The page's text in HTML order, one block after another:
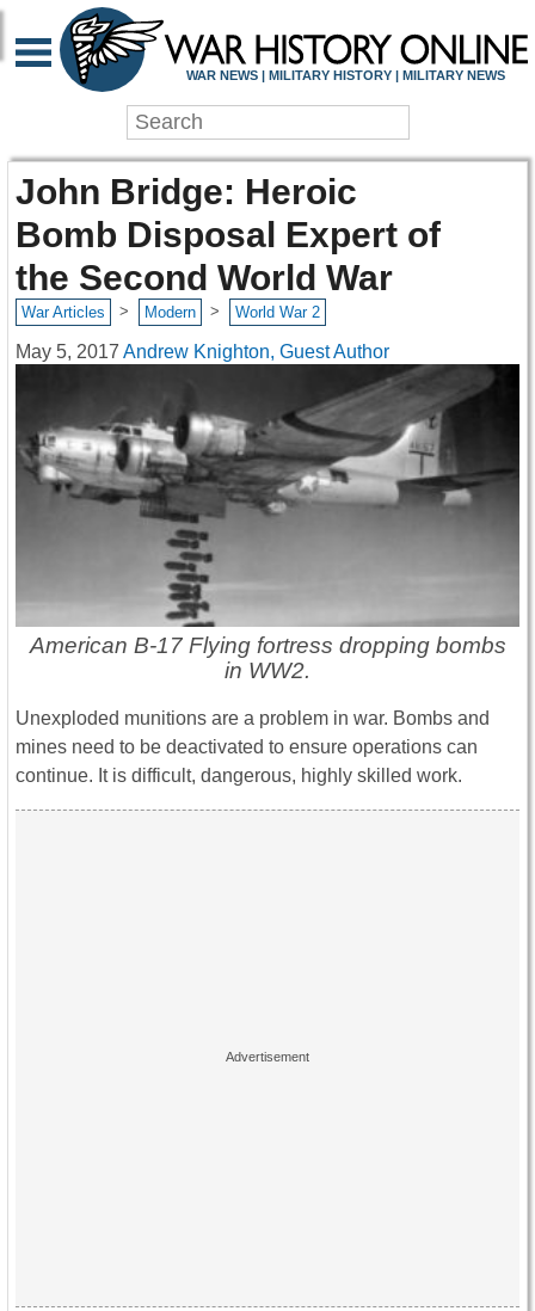
WAR NEWS | MILITARY HISTORY | MILITARY NEWS
John Bridge: Heroic
Bomb Disposal Expert of
the Second World War
War Articles > Modern > World War 2
May 5, 2017 Andrew Knighton, Guest Author
American B-17 Flying fortress dropping bombs
in WW2.
Unexploded munitions are a problem in war. Bombs and
mines need to be deactivated to ensure operations can
continue. It is difficult, dangerous, highly skilled work.